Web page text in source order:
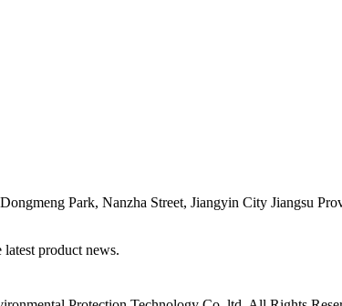
Park, Nanzha Street, Jiangyin City Jiangsu
product news.